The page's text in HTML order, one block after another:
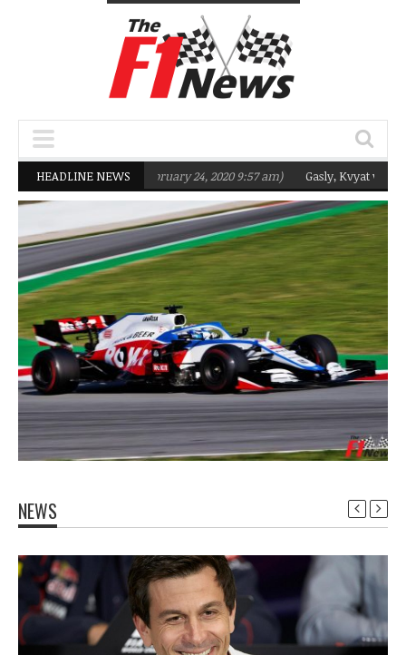
HEADLINE NEWS
Q2 in 2020 (February 24, 2020 9:57 am) Gasly, Kvyat were not
NEWS